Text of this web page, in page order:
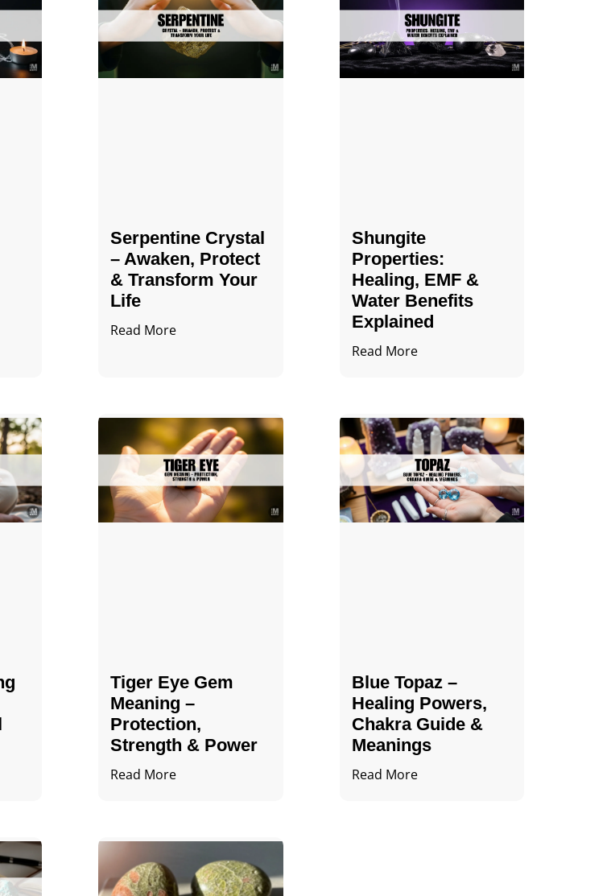
Serpentine Crystal
– Awaken, Protect
& Transform Your
Life
Read More
Shungite
Properties​:
Healing, EMF &
Water Benefits
Explained
Read More
Tiger Eye Gem
Meaning –
Protection,
Strength & Power
Read More
Blue Topaz –
Healing Powers,
Chakra Guide &
Meanings
Read More